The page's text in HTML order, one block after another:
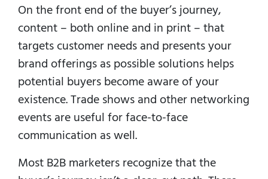
On the front end of the buyer’s journey,
content – both online and in print – that
targets customer needs and presents your
brand offerings as possible solutions helps
potential buyers become aware of your
existence. Trade shows and other networking
events are useful for face-to-face
communication as well.
Most B2B marketers recognize that the